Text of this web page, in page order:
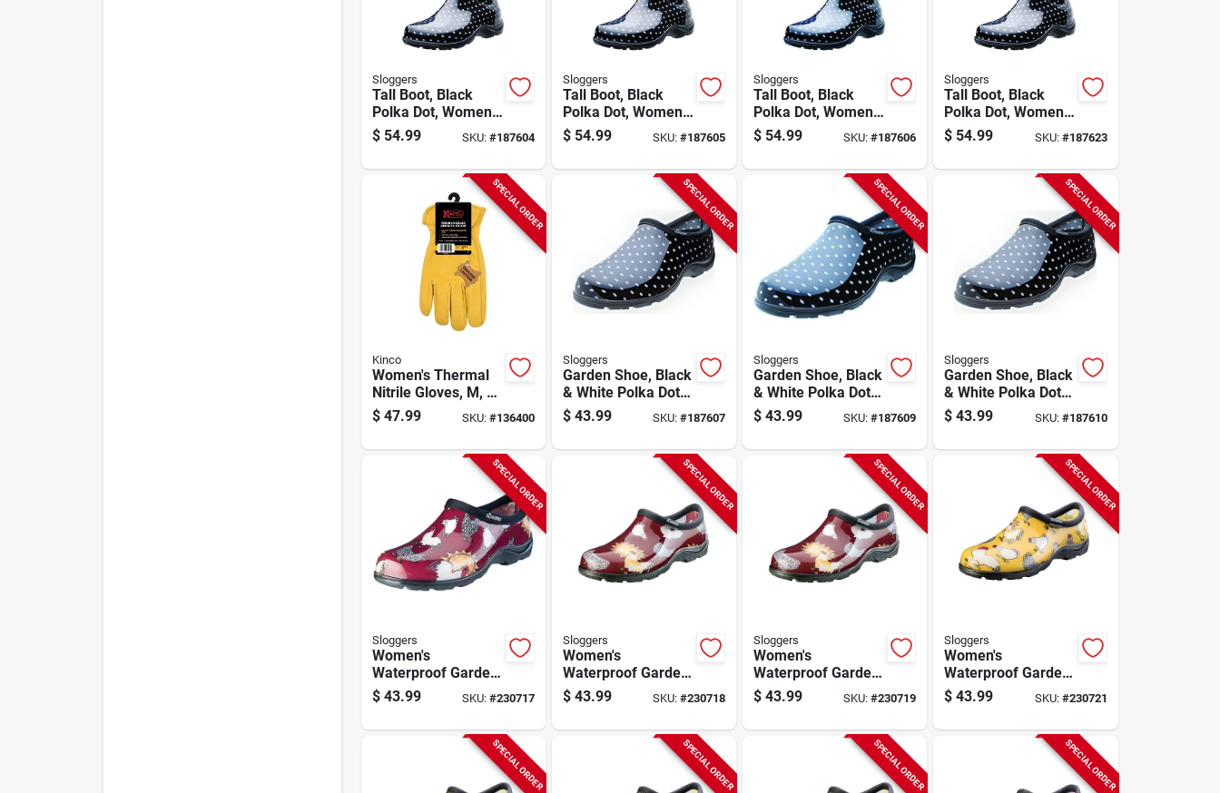
Sloggers
Tall Boot, Black
Polka Dot, Women's
Size 7
$ 54.99 SKU: #187604
Sloggers
Tall Boot, Black
Polka Dot, Women's
Size 8
$ 54.99 SKU: #187605
Sloggers
Tall Boot, Black
Polka Dot, Women's
Size 9
$ 54.99 SKU:#187606
Sloggers
Tall Boot, Black
Polka Dot, Women's
Size 10
$ 54.99 SKU: #187623
SPECIAL ORDER
Kinco
Women's Thermal
Nitrile Gloves, M, 3-
pk.
$ 47.99 SKU: #136400
SPECIAL ORDER
Sloggers
Garden Shoe, Black
& White Polka Dot,
Women's Size 6
$ 43.99 SKU: #187607
SPECIAL ORDER
Sloggers
Garden Shoe, Black
& White Polka Dot,
Women's Size 8
$ 43.99 SKU:#187609
SPECIAL ORDER
Sloggers
Garden Shoe, Black
& White Polka Dot,
Women's Size 9
$ 43.99 SKU: #187610
SPECIAL ORDER
Sloggers
Women's
Waterproof Garden
Shoe, Chicken Barn
Red, Size 8
$ 43.99 SKU: #230717
SPECIAL ORDER
Sloggers
Women's
Waterproof Garden
Shoe, Chicken Barn
Red, Size 9
$ 43.99 SKU: #230718
SPECIAL ORDER
Sloggers
Women's
Waterproof Garden
Shoe, Chicken Barn
Red, Size 10
$ 43.99 SKU:#230719
SPECIAL ORDER
Sloggers
Women's
Waterproof Garden
Shoe, Chicken
Daffodil Yellow,
$ 43.99 SKU: #230721
SPECIAL ORDER SPECIAL ORDER SPECIAL ORDER SPECIAL ORDER